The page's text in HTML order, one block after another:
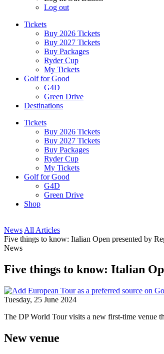
Log out
Tickets
Buy 2026 Tickets
Buy 2027 Tickets
Buy Packages
Ryder Cup
My Tickets
Golf for Good
G4D
Green Drive
Destinations
Tickets
Buy 2026 Tickets
Buy 2027 Tickets
Buy Packages
Ryder Cup
My Tickets
Golf for Good
G4D
Green Drive
Shop
News All Articles
Five things to know: Italian Open presented by
News
Five things to know: Italian
Tuesday, 25 June 2024
The DP World Tour visits a new first-time venue
New venue